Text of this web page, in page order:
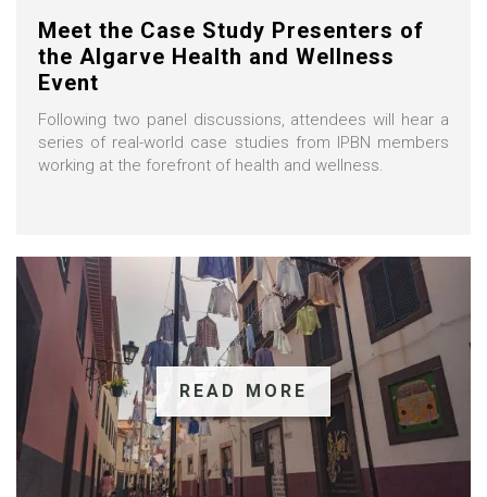
Meet the Case Study Presenters of
the Algarve Health and Wellness
Event
Following two panel discussions, attendees will hear a
series of real-world case studies from IPBN members
working at the forefront of health and wellness.
READ MORE